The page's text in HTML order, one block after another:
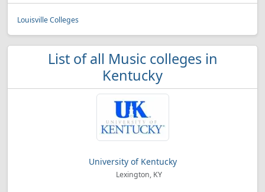
Louisville Colleges
List of all Music colleges in
Kentucky
University of Kentucky
Lexington, KY